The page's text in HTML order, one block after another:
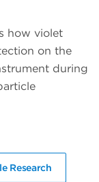
how violet
on the
during
Research